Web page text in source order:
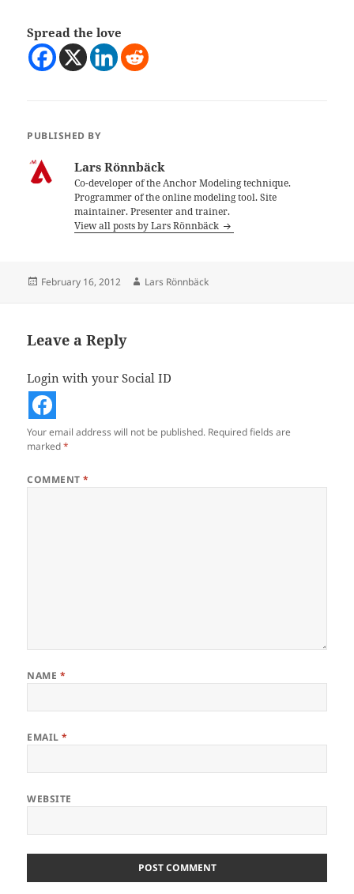
Spread the love
PUBLISHED BY
Lars Rönnbäck
Co-developer of the Anchor Modeling technique.
Programmer of the online modeling tool. Site
maintainer. Presenter and trainer.
View all posts by Lars Rönnbäck
Posted
February 16, 2012 Author
Lars Rönnbäck
Leave a Reply
Login with your Social ID
Your email address will not be published. Required fields are
marked*
COMMENT*
NAME *
EMAIL*
WEBSITE